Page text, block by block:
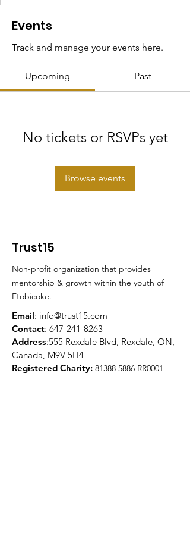
Events
Track and manage your events here.
Upcoming Past
No tickets or RSVPs yet
Browse events
Trust15
Non-profit organization that provides
mentorship & growth within the youth of
Etobicoke.
Email: info@trust15.com
Contact: 647-241-8263
Address:555 Rexdale Blvd, Rexdale, ON,
Canada, M9V 5H4
Registered Charity: 81388 5886 RR0001